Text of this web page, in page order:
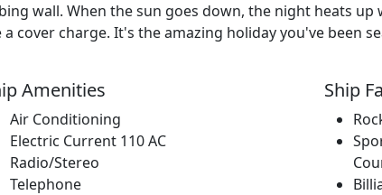
wall. When the sun goes down, the night heats up
cover charge. It's the amazing holiday you've been
Amenities
Air Conditioning
Electric Current 110 AC
Radio/Stereo
Telephone
Ship